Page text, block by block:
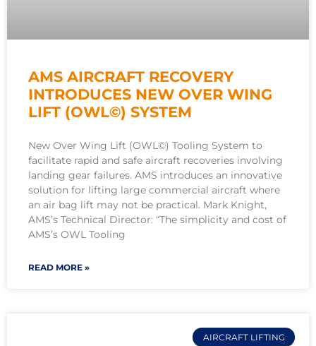
AMS AIRCRAFT RECOVERY
INTRODUCES NEW OVER WING
LIFT (OWL©) SYSTEM
New Over Wing Lift (OWL©) Tooling System to
facilitate rapid and safe aircraft recoveries involving
landing gear failures. AMS introduces an innovative
solution for lifting large commercial aircraft where
an air bag lift may not be practical. Mark Knight,
AMS’s Technical Director: “The simplicity and cost of
AMS’s OWL Tooling
READ MORE »
AIRCRAFT LIFTING